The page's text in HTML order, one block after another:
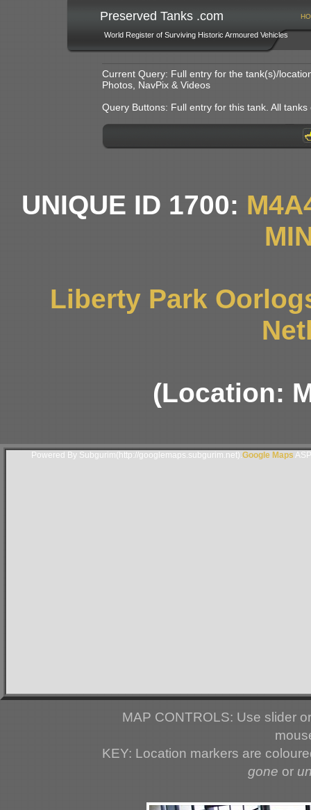
Preserved Tanks .com
World Register of Surviving Historic Armoured Vehicles
Current Query: Full entry for the tank(s)/
Photos, NavPix & Videos
Query Buttons: Full entry for this tank. All
UNIQUE ID 1700:
Liberty Park
(Location:
Powered By Subgurim(http://googlemaps.subgurim.net). Google Maps
MAP CONTROLS: Use slider
KEY: Location markers are
gone or